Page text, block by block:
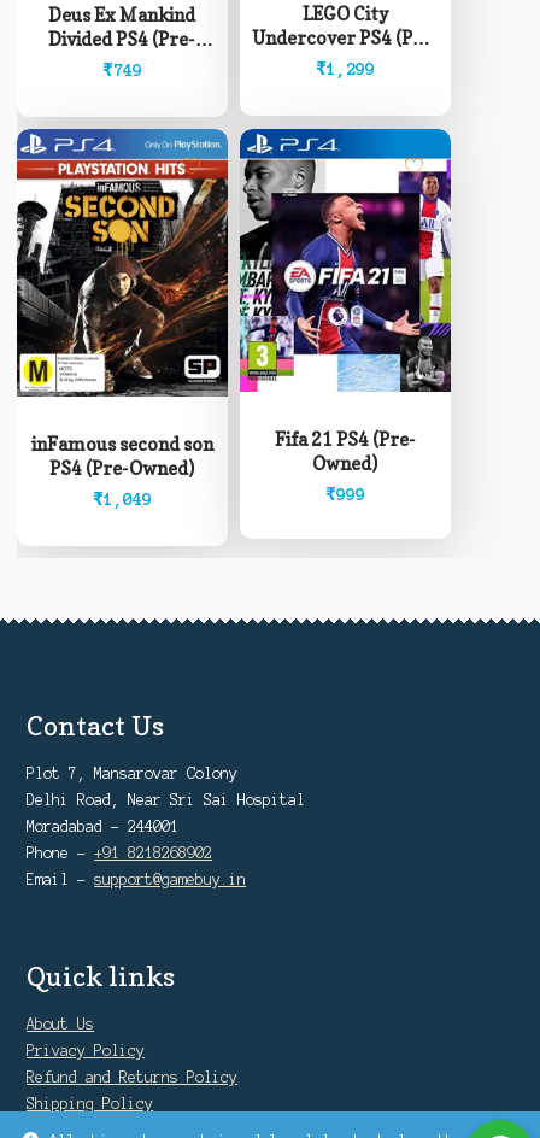
Deus Ex Mankind
Divided PS4 (Pre-
Owned)
₹749
LEGO City
Undercover PS4 (Pre-
Owned)
₹1,299
inFamous second son
PS4 (Pre-Owned)
₹1,049
Fifa 21 PS4 (Pre-
Owned)
₹999
Contact Us
Plot 7, Mansarovar Colony
Delhi Road, Near Sri Sai Hospital
Moradabad - 244001
Phone -+91 8218268902
Email -support@gamebuy.in
Quick links
About Us
Privacy Policy
Refund and Returns Policy
Shipping Policy
Warranty Policy